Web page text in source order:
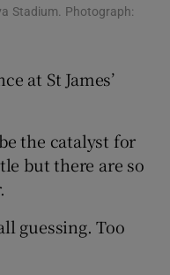
sub sections
Stadium. Photograph:
at St James’
the catalyst for
but there are so
guessing. Too